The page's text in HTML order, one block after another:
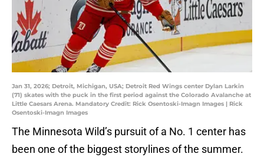
Jan 31, 2026; Detroit, Michigan, USA; Detroit Red Wings center Dylan Larkin
(71) skates with the puck in the first period against the Colorado Avalanche at
Little Caesars Arena. Mandatory Credit: Rick Osentoski-Imagn Images | Rick
Osentoski-Imagn Images
The Minnesota Wild’s pursuit of a No. 1 center has
been one of the biggest storylines of the summer.